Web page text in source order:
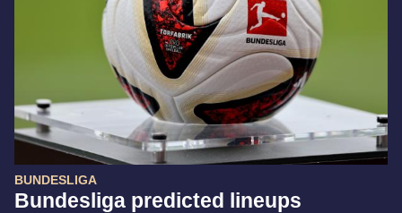
BUNDESLIGA
Bundesliga predicted lineups